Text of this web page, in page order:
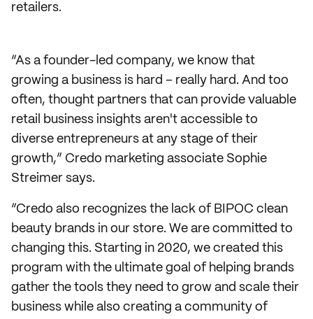
retailers.
“As a founder-led company, we know that
growing a business is hard – really hard. And too
often, thought partners that can provide valuable
retail business insights aren't accessible to
diverse entrepreneurs at any stage of their
growth,” Credo marketing associate Sophie
Streimer says.
“Credo also recognizes the lack of BIPOC clean
beauty brands in our store. We are committed to
changing this. Starting in 2020, we created this
program with the ultimate goal of helping brands
gather the tools they need to grow and scale their
business while also creating a community of